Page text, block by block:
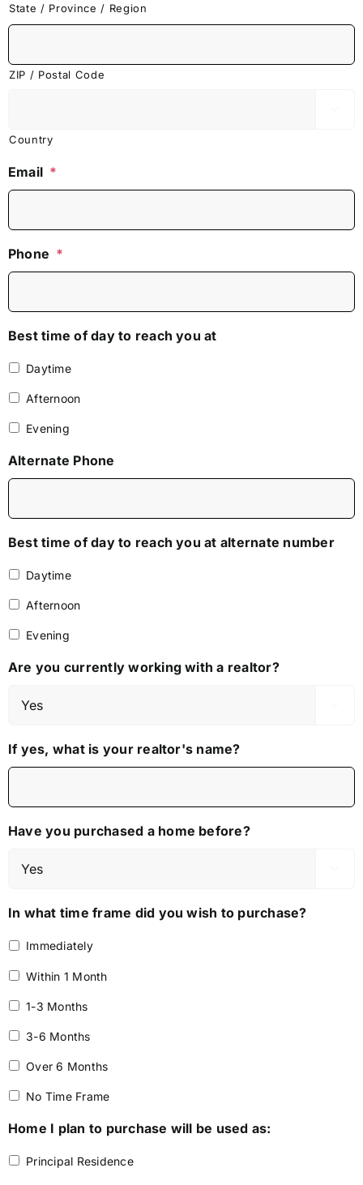
State / Province / Region
ZIP / Postal Code
Country
Email *
Phone *
Best time of day to reach you at
Daytime
Afternoon
Evening
Alternate Phone
Best time of day to reach you at alternate number
Daytime
Afternoon
Evening
Are you currently working with a realtor?
If yes, what is your realtor's name?
Have you purchased a home before?
In what time frame did you wish to purchase?
Immediately
Within 1 Month
1-3 Months
3-6 Months
Over 6 Months
No Time Frame
Home I plan to purchase will be used as:
Principal Residence